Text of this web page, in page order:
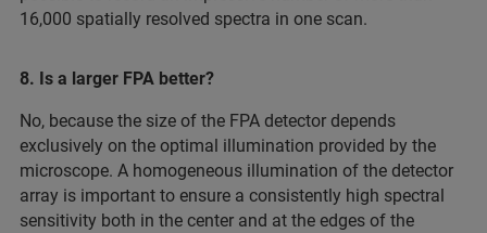
16,000 spatially resolved spectra in one scan.
8. Is a larger FPA better?
No, because the size of the FPA detector depends
exclusively on the optimal illumination provided by the
microscope. A homogeneous illumination of the detector
array is important to ensure a consistently high spectral
sensitivity both in the center and at the edges of the